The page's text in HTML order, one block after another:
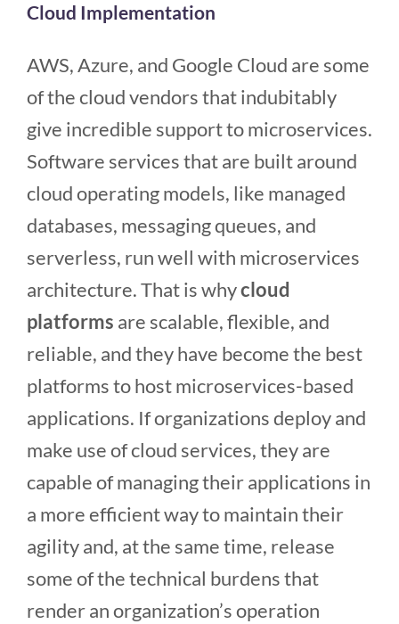
Cloud Implementation
AWS, Azure, and Google Cloud are some
of the cloud vendors that indubitably
give incredible support to microservices.
Software services that are built around
cloud operating models, like managed
databases, messaging queues, and
serverless, run well with microservices
architecture. That is whycloud
platforms are scalable, flexible, and
reliable, and they have become the best
platforms to host microservices-based
applications. If organizations deploy and
make use of cloud services, they are
capable of managing their applications in
a more efficient way to maintain their
agility and, at the same time, release
some of the technical burdens that
render an organization’s operation